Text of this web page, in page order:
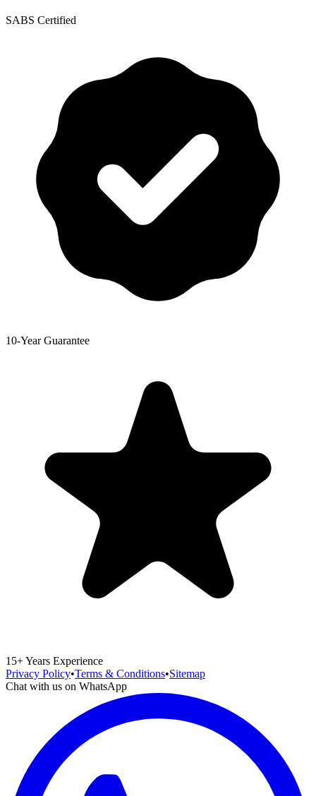
SABS Certified
10-Year Guarantee
15+ Years Experience
Privacy Policy•Terms & Conditions•Sitemap
Chat with us on WhatsApp